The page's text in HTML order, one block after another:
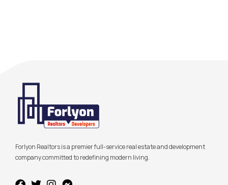
Forlyon Realtors is a premier full-service real estate and development
company committed to redefining modern living.